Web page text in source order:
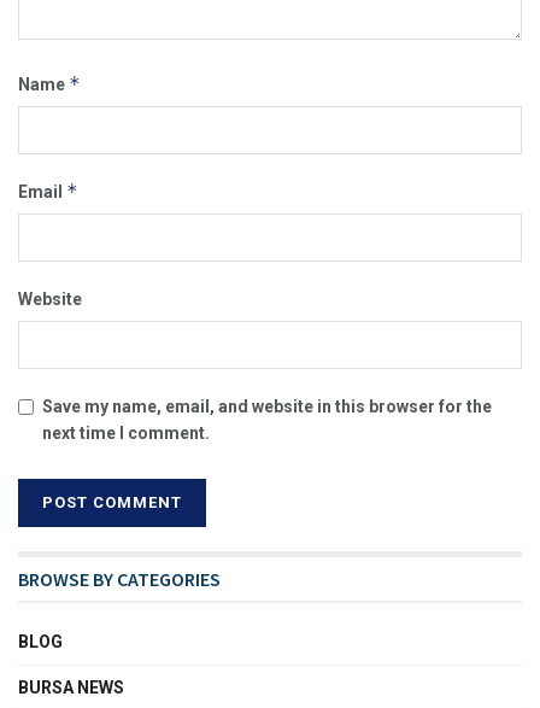
Name *
Email *
Website
Save my name, email, and website in this browser for the
next time I comment.
BROWSE BY CATEGORIES
BLOG
BURSA NEWS